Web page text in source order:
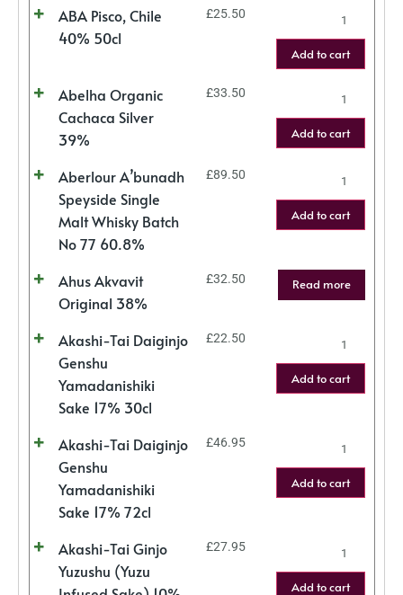
ABA Pisco, Chile
40% 50cl
£25.50
Add to cart
Abelha Organic
Cachaca Silver
39%
£33.50
Add to cart
Aberlour A’bunadh
Speyside Single
Malt Whisky Batch
No 77 60.8%
£89.50
Add to cart
Ahus Akvavit
Original 38%
£32.50 Read more
Akashi-Tai Daiginjo
Genshu
Yamadanishiki
Sake 17% 30cl
£22.50
Add to cart
Akashi-Tai Daiginjo
Genshu
Yamadanishiki
Sake 17% 72cl
£46.95
Add to cart
Akashi-Tai Ginjo
Yuzushu (Yuzu
£27.95
Add to cart